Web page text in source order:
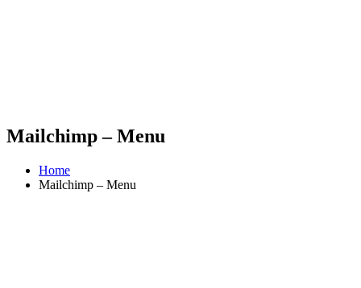
Mailchimp – Menu
Home
Mailchimp – Menu